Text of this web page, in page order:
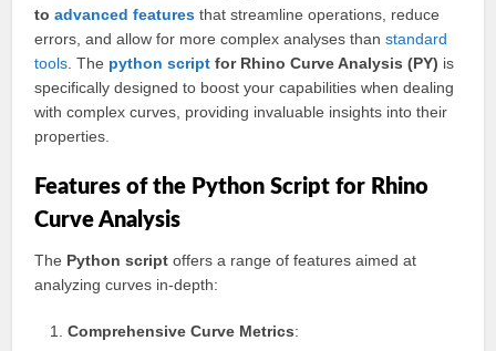
toadvanced features that streamline operations, reduce
errors, and allow for more complex analyses thanstandard
tools . The python script for Rhino Curve Analysis (PY) is
specifically designed to boost your capabilities when dealing
with complex curves, providing invaluable insights into their
properties.
Features of the Python Script for Rhino
Curve Analysis
The Python script offers a range of features aimed at
analyzing curves in-depth:
Comprehensive Curve Metrics: